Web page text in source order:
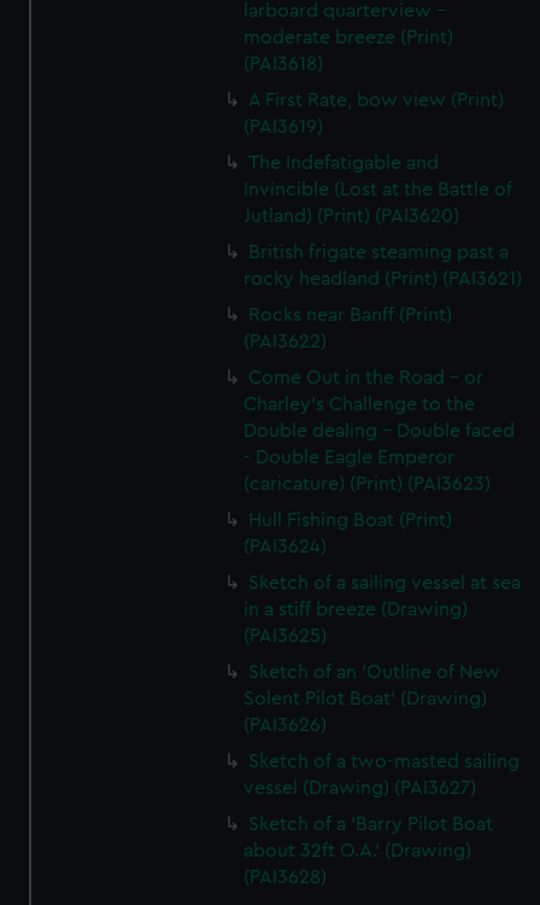
larboard quarterview -
moderate breeze (Print)
(PAI3618)
A First Rate, bow view (Print)
(PAI3619)
The Indefatigable and
Invincible (Lost at the Battle of
Jutland) (Print) (PAI3620)
British frigate steaming past a
rocky headland (Print) (PAI3621)
Rocks near Banff (Print)
(PAI3622)
Come Out in the Road - or
Charley's Challenge to the
Double dealing - Double faced
- Double Eagle Emperor
(caricature) (Print) (PAI3623)
Hull Fishing Boat (Print)
(PAI3624)
Sketch of a sailing vessel at sea
in a stiff breeze (Drawing)
(PAI3625)
Sketch of an 'Outline of New
Solent Pilot Boat' (Drawing)
(PAI3626)
Sketch of a two-masted sailing
vessel (Drawing) (PAI3627)
Sketch of a 'Barry Pilot Boat
about 32ft O.A.' (Drawing)
(PAI3628)